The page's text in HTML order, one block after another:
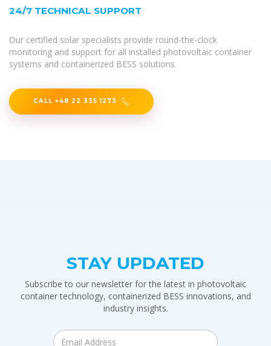
24/7 TECHNICAL SUPPORT
Our certified solar specialists provide round-the-clock
monitoring and support for all installed photovoltaic container
systems and containerized BESS solutions.
CALL +48 22 335 1273
STAY UPDATED
Subscribe to our newsletter for the latest in photovoltaic
container technology, containerized BESS innovations, and
industry insights.